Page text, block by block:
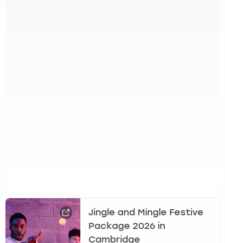
Jingle and Mingle Festive
Package 2026 in
Cambridge